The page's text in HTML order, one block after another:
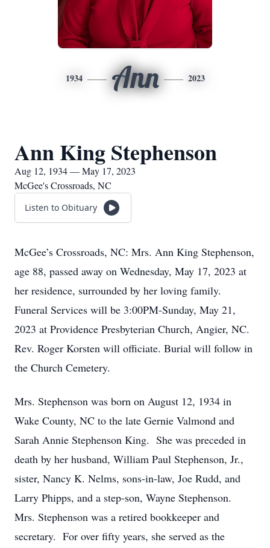
1934 Ann 2023
Ann King Stephenson
Aug 12, 1934 — May 17, 2023
McGee's Crossroads, NC
Listen to Obituary
McGee’s Crossroads, NC: Mrs. Ann King Stephenson,
age 88, passed away on Wednesday, May 17, 2023 at
her residence, surrounded by her loving family.
Funeral Services will be 3:00PM-Sunday, May 21,
2023 at Providence Presbyterian Church, Angier, NC.
Rev. Roger Korsten will officiate. Burial will follow in
the Church Cemetery.
Mrs. Stephenson was born on August 12, 1934 in
Wake County, NC to the late Gernie Valmond and
Sarah Annie Stephenson King. She was preceded in
death by her husband, William Paul Stephenson, Jr.,
sister, Nancy K. Nelms, sons-in-law, Joe Rudd, and
Larry Phipps, and a step-son, Wayne Stephenson.
Mrs. Stephenson was a retired bookkeeper and
secretary. For over fifty years, she served as the